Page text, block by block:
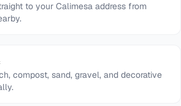
to your Calimesa address from
compost, sand, gravel, and decorative